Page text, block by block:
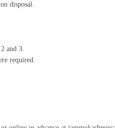
disposal.
and 3.
required.